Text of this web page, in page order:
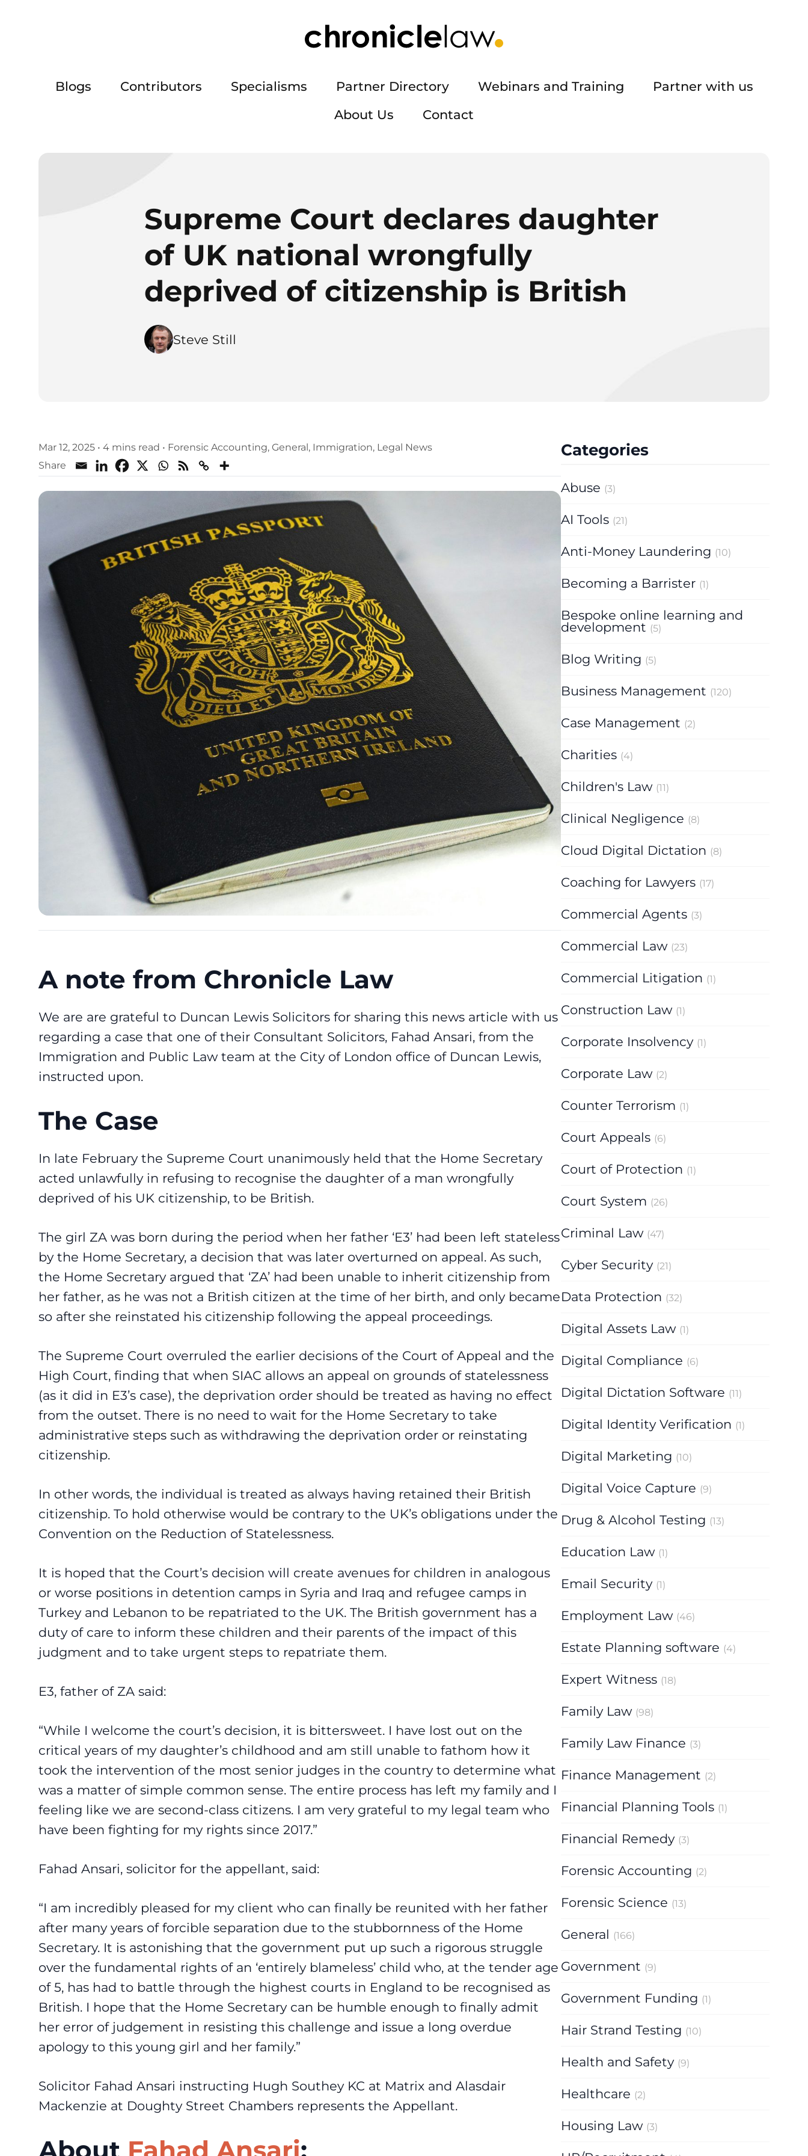
Blogs Contributors Specialisms Partner Directory Webinars and Training
Partner with us
About Us
Contact
Supreme Court declares daughter
of UK national wrongfully
deprived of citizenship is British
Steve Still
Mar 12, 2025 • 4 mins read • Forensic Accounting, General, Immigration, Legal News
Share
A note from Chronicle Law
We are are grateful to Duncan Lewis Solicitors for sharing this news article with us
regarding a case that one of their Consultant Solicitors, Fahad Ansari, from the
Immigration and Public Law team at the City of London office of Duncan Lewis,
instructed upon.
The Case
In late February the Supreme Court unanimously held that the Home Secretary
acted unlawfully in refusing to recognise the daughter of a man wrongfully
deprived of his UK citizenship, to be British.
The girl ZA was born during the period when her father ‘E3’ had been left stateless
by the Home Secretary, a decision that was later overturned on appeal. As such,
the Home Secretary argued that ‘ZA’ had been unable to inherit citizenship from
her father, as he was not a British citizen at the time of her birth, and only became
so after she reinstated his citizenship following the appeal proceedings.
The Supreme Court overruled the earlier decisions of the Court of Appeal and the
High Court, finding that when SIAC allows an appeal on grounds of statelessness
(as it did in E3’s case), the deprivation order should be treated as having no effect
from the outset. There is no need to wait for the Home Secretary to take
administrative steps such as withdrawing the deprivation order or reinstating
citizenship.
In other words, the individual is treated as always having retained their British
citizenship. To hold otherwise would be contrary to the UK’s obligations under the
Convention on the Reduction of Statelessness.
It is hoped that the Court’s decision will create avenues for children in analogous
or worse positions in detention camps in Syria and Iraq and refugee camps in
Turkey and Lebanon to be repatriated to the UK. The British government has a
duty of care to inform these children and their parents of the impact of this
judgment and to take urgent steps to repatriate them.
E3, father of ZA said:
“While I welcome the court’s decision, it is bittersweet. I have lost out on the
critical years of my daughter’s childhood and am still unable to fathom how it
took the intervention of the most senior judges in the country to determine what
was a matter of simple common sense. The entire process has left my family and I
feeling like we are second-class citizens. I am very grateful to my legal team who
have been fighting for my rights since 2017.”
Fahad Ansari, solicitor for the appellant, said:
“I am incredibly pleased for my client who can finally be reunited with her father
after many years of forcible separation due to the stubbornness of the Home
Secretary. It is astonishing that the government put up such a rigorous struggle
over the fundamental rights of an ‘entirely blameless’ child who, at the tender age
of 5, has had to battle through the highest courts in England to be recognised as
British. I hope that the Home Secretary can be humble enough to finally admit
her error of judgement in resisting this challenge and issue a long overdue
apology to this young girl and her family.”
Solicitor Fahad Ansari instructing Hugh Southey KC at Matrix and Alasdair
Mackenzie at Doughty Street Chambers represents the Appellant.
Categories
Abuse (3)
AI Tools (21)
Anti-Money Laundering (10)
Becoming a Barrister (1)
Bespoke online learning and
development (5)
Blog Writing (5)
Business Management (120)
Case Management (2)
Charities (4)
Children's Law (11)
Clinical Negligence (8)
Cloud Digital Dictation (8)
Coaching for Lawyers (17)
Commercial Agents (3)
Commercial Law (23)
Commercial Litigation (1)
Construction Law (1)
Corporate Insolvency (1)
Corporate Law (2)
Counter Terrorism (1)
Court Appeals (6)
Court of Protection (1)
Court System (26)
Criminal Law (47)
Cyber Security (21)
Data Protection (32)
Digital Assets Law (1)
Digital Compliance (6)
Digital Dictation Software (11)
Digital Identity Verification (1)
Digital Marketing (10)
Digital Voice Capture (9)
Drug & Alcohol Testing (13)
Education Law (1)
Email Security (1)
Employment Law (46)
Estate Planning software (4)
Expert Witness (18)
Family Law (98)
Family Law Finance (3)
Finance Management (2)
Financial Planning Tools (1)
Financial Remedy (3)
Forensic Accounting (2)
Forensic Science (13)
General (166)
Government (9)
Government Funding (1)
Hair Strand Testing (10)
Health and Safety (9)
Healthcare (2)
Housing Law (3)